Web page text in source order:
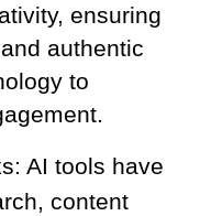
ensuring
authentic
to
AI tools have
content